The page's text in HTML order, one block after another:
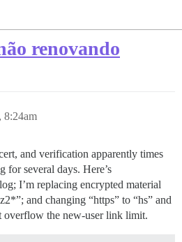
renovando
8:24am
and verification apparently times
for several days. Here’s
I’m replacing encrypted material
and changing “https” to “hs” and
overflow the new-user link limit.